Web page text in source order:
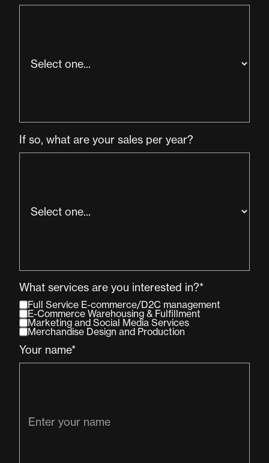
If so, what are your sales per year?
What services are you interested in?*
Full Service E-commerce/D2C management
E-Commerce Warehousing & Fulfillment
Marketing and Social Media Services
Merchandise Design and Production
Your name*